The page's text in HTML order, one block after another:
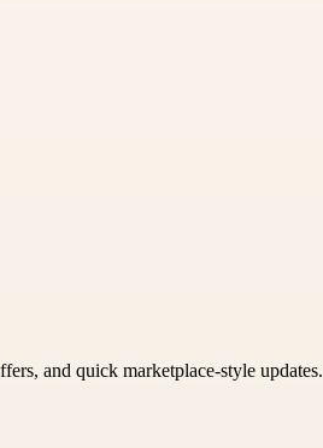
and quick marketplace-style updates.